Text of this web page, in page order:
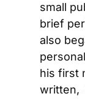
small
brief
also
his first
written,